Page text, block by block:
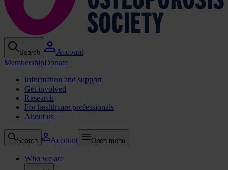
Search
Account
MembershipDonate
Information and support
Get involved
Research
For healthcare professionals
About us
Search Account Open menu
Who we are